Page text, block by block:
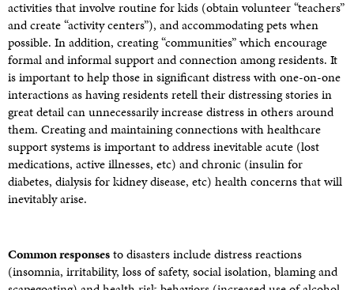
activities that involve routine for kids (obtain volunteer “teachers”
and create “activity centers”), and accommodating pets when
possible. In addition, creating “communities” which encourage
formal and informal support and connection among residents. It
is important to help those in significant distress with one-on-one
interactions as having residents retell their distressing stories in
great detail can unnecessarily increase distress in others around
them. Creating and maintaining connections with healthcare
support systems is important to address inevitable acute (lost
medications, active illnesses, etc) and chronic (insulin for
diabetes, dialysis for kidney disease, etc) health concerns that will
inevitably arise.
Common responsesto disasters include distress reactions
(insomnia, irritability, loss of safety, social isolation, blaming and